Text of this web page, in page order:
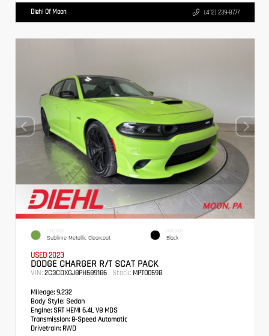
Diehl Of Moon (412) 239-8777
EXTERIOR
Sublime Metallic Clearcoat
INTERIOR
Black
USED 2023
DODGE CHARGER R/T SCAT PACK
VIN: 2C3CDXGJ8PH589186 Stock: MPT0059B
Mileage: 9,232
Body Style: Sedan
Engine: SRT HEMI 6.4L V8 MDS
Transmission: 8-Speed Automatic
Drivetrain: RWD